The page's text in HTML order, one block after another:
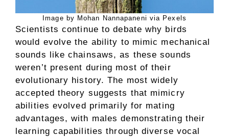
Image by Mohan Nannapaneni via Pexels
Scientists continue to debate why birds
would evolve the ability to mimic mechanical
sounds like chainsaws, as these sounds
weren’t present during most of their
evolutionary history. The most widely
accepted theory suggests that mimicry
abilities evolved primarily for mating
advantages, with males demonstrating their
learning capabilities through diverse vocal